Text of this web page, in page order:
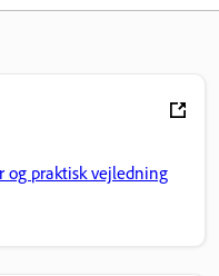
og praktisk vejledning